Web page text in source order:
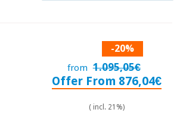
-20%
from 1.095,05€
Offer From 876,04€
( incl. 21%)